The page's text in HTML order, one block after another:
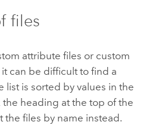
files
attribute files or custom
it can be difficult to find a
list is sorted by values in the
the heading at the top of the
the files by name instead.